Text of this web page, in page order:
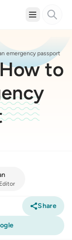
emergency passport
to
Share